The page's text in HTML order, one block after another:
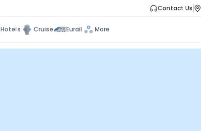
Contact Us
Hotels Cruise Eurail More